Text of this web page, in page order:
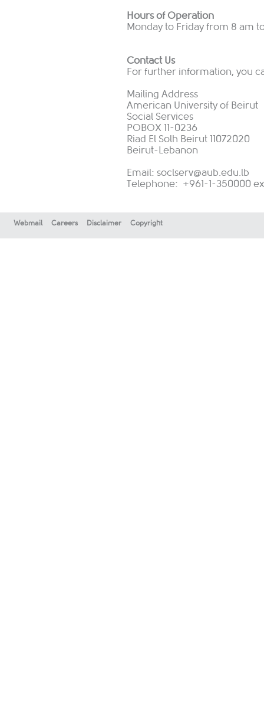
Hours of Operation
Monday to Friday from 8 am
Contact Us
For further information, you
Mailing Address
American University of Beirut
Social Services
POBOX 11-0236
Riad El Solh Beirut 11072020
Beirut-Lebanon
Email: soclserv@aub.edu.lb
Telephone: +961-1-350000
Webmail Careers Disclaimer Copyright